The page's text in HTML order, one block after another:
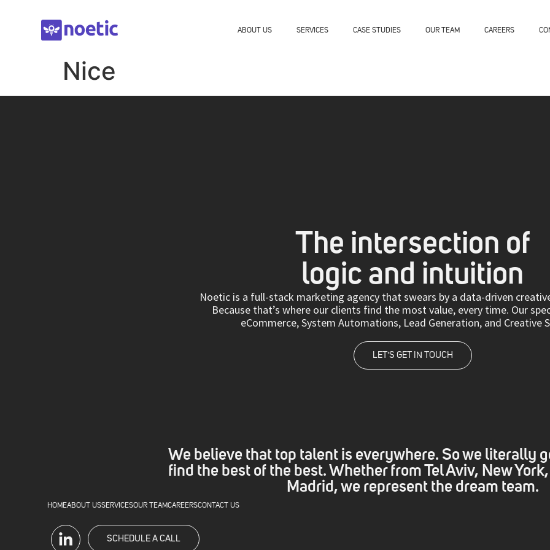
ABOUT US SERVICES CASE STUDIES OUR TEAM CAREERS
Nice
The intersection of
logic and intuition
Noetic is a full-stack marketing agency that swears by a data-driven
Because that’s where our clients find the most value, every time. Our
eCommerce, System Automations, Lead Generation, and Creative
LET'S GET IN TOUCH
We believe that top talent is everywhere. So we literally
find the best of the best. Whether from Tel Aviv, New
Madrid, we represent the dream team.
HOMEABOUT USSERVICESOUR TEAMCAREERSCONTACT US
SCHEDULE A CALL